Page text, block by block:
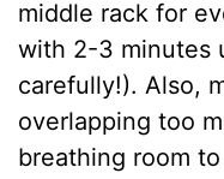
middle rack for
with 2-3 minutes
carefully!). Also,
overlapping too
breathing room